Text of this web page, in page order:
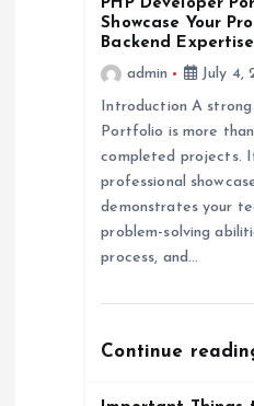
PHP Developer
Showcase Your
Backend
admin
July 4,
Introduction A
Portfolio is more
completed projects.
professional
demonstrates your
problem-solving
process, and…
Continue